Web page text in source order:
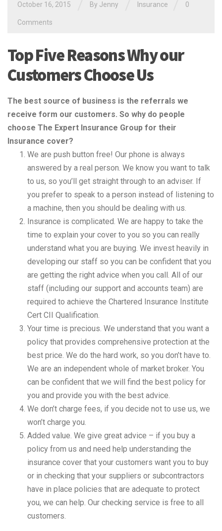
October 16, 2015 By Jenny Insurance 0
Comments
Top Five Reasons Why our
Customers Choose Us
The best source of business is the referrals we
receive form our customers. So why do people
choose The Expert Insurance Group for their
Insurance cover?
We are push button free! Our phone is always
answered by a real person. We know you want to talk
to us, so you’ll get straight through to an adviser. If
you prefer to speak to a person instead of listening to
a machine, then you should be dealing with us.
Insurance is complicated. We are happy to take the
time to explain your cover to you so you can really
understand what you are buying. We invest heavily in
developing our staff so you can be confident that you
are getting the right advice when you call. All of our
staff (including our support and accounts team) are
required to achieve the Chartered Insurance Institute
Cert CII Qualification.
Your time is precious. We understand that you want a
policy that provides comprehensive protection at the
best price. We do the hard work, so you don’t have to.
We are an independent whole of market broker. You
can be confident that we will find the best policy for
you and provide you with the best advice.
We don’t charge fees, if you decide not to use us, we
won’t charge you.
Added value. We give great advice – if you buy a
policy from us and need help understanding the
insurance cover that your customers want you to buy
or in checking that your suppliers or subcontractors
have in place policies that are adequate to protect
you, we can help. Our checking service is free to all
customers.